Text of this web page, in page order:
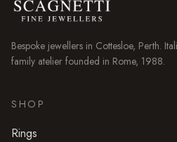
Bespoke jewellers in Cottesloe, Perth.
family atelier founded in Rome, 1988.
SHOP
Rings